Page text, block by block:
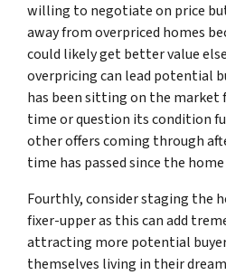
willing to negotiate on price
away from overpriced homes
could likely get better value
overpricing can lead potential
has been sitting on the market
time or question its condition
other offers coming through
time has passed since the
Fourthly, consider staging the
fixer-upper as this can add
attracting more potential
themselves living in their